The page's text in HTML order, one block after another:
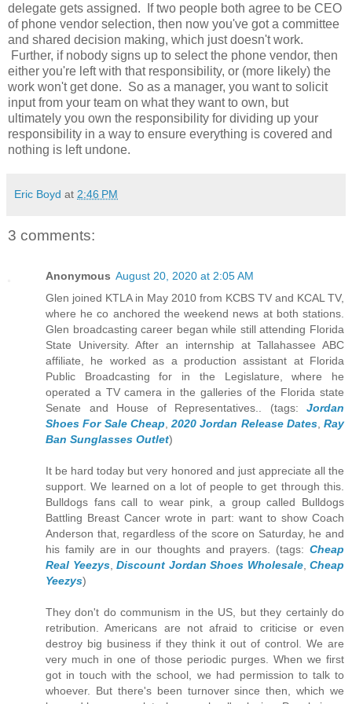
delegate gets assigned. If two people both agree to be CEO
of phone vendor selection, then now you've got a committee
and shared decision making, which just doesn't work.
Further, if nobody signs up to select the phone vendor, then
either you're left with that responsibility, or (more likely) the
work won't get done. So as a manager, you want to solicit
input from your team on what they want to own, but
ultimately you own the responsibility for dividing up your
responsibility in a way to ensure everything is covered and
nothing is left undone.
Eric Boyd at 2:46 PM
3 comments:
Anonymous August 20, 2020 at 2:05 AM
Glen joined KTLA in May 2010 from KCBS TV and KCAL TV,
where he co anchored the weekend news at both stations.
Glen broadcasting career began while still attending Florida
State University. After an internship at Tallahassee ABC
affiliate, he worked as a production assistant at Florida
Public Broadcasting for in the Legislature, where he
operated a TV camera in the galleries of the Florida state
Senate and House of Representatives.. (tags: Jordan
Shoes For Sale Cheap,2020 Jordan Release Dates, Ray
Ban Sunglasses Outlet)
It be hard today but very honored and just appreciate all the
support. We learned on a lot of people to get through this.
Bulldogs fans call to wear pink, a group called Bulldogs
Battling Breast Cancer wrote in part: want to show Coach
Anderson that, regardless of the score on Saturday, he and
his family are in our thoughts and prayers. (tags: Cheap
Real Yeezys, Discount Jordan Shoes Wholesale, Cheap
Yeezys)
They don't do communism in the US, but they certainly do
retribution. Americans are not afraid to criticise or even
destroy big business if they think it out of control. We are
very much in one of those periodic purges. When we first
got in touch with the school, we had permission to talk to
whoever. But there's been turnover since then, which we